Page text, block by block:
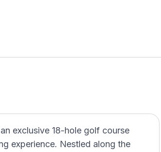
exclusive 18-hole golf course
experience. Nestled along the